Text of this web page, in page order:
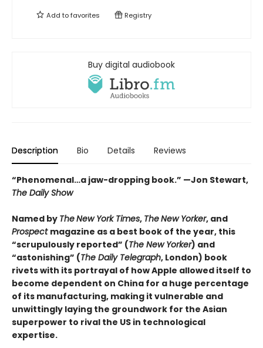
Add tofavorites Registry
Buy digital audiobook
Description Bio Details Reviews
“Phenomenal…a jaw-dropping book.” —Jon Stewart,
The Daily Show
Named by TheNew York Times, TheNew Yorker, and
Prospect magazine as a best book of the year, this
“scrupulously reported” (The New Yorker) and
“astonishing” (The DailyTelegraph, London) book
rivets with its portrayal of how Apple allowed itself to
become dependent on China for a huge percentage
of its manufacturing, making it vulnerable and
unwittingly laying the groundwork for the Asian
superpower to rival the US in technological
expertise.